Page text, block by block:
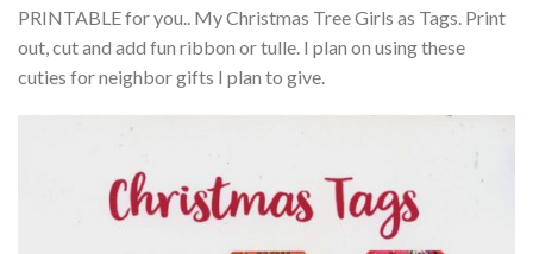
PRINTABLE for you.. My Christmas Tree Girls as Tags. Print
out, cut and add fun ribbon or tulle. I plan on using these
cuties for neighbor gifts I plan to give.